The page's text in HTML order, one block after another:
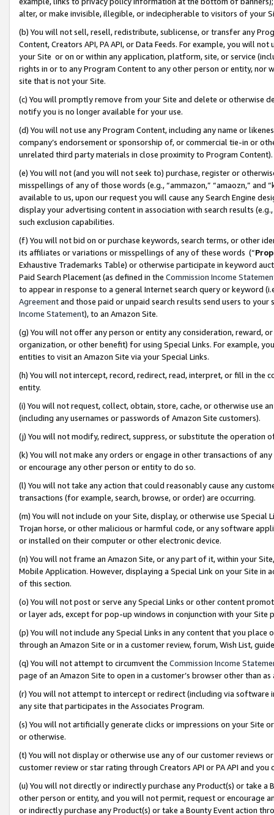
alter, or make invisible, illegible, or indecipherable to visitors of your
(b) You will not sell, resell, redistribute, sublicense, or transfer any
Content, Creators API, PA API, or Data Feeds. For example, you will
your Site or on or within any application, platform, site, or service
rights in or to any Program Content to any other person or entity, nor
site that is not your Site.
(c) You will promptly remove from your Site and delete or otherwise
notify you is no longer available for your use.
(d) You will not use any Program Content, including any name or
company’s endorsement or sponsorship of, or commercial tie-in or
unrelated third party materials in close proximity to Program Content).
(e) You will not (and you will not seek to) purchase, register or
misspellings of any of those words (e.g., “ammazon,” “amaozn,” and
available to us, upon our request you will cause any Search Engine
display your advertising content in association with search results
such exclusion capabilities.
(f) You will not bid on or purchase keywords, search terms, or other
its affiliates or variations or misspellings of any of these words (“
Exhaustive Trademarks Table) or otherwise participate in keyword
Paid Search Placement (as defined in the Commission Income
to appear in response to a general Internet search query or keyword
Agreementand those paid or unpaid search results send users to
Income Statement), to an Amazon Site.
(g) You will not offer any person or entity any consideration, reward,
organization, or other benefit) for using Special Links. For example,
entities to visit an Amazon Site via your Special Links.
(h) You will not intercept, record, redirect, read, interpret, or fill in
entity.
(i) You will not request, collect, obtain, store, cache, or otherwise use
(including any usernames or passwords of Amazon Site customers).
(j) You will not modify, redirect, suppress, or substitute the operation
(k) You will not make any orders or engage in other transactions of
or encourage any other person or entity to do so.
(l) You will not take any action that could reasonably cause any
transactions (for example, search, browse, or order) are occurring.
(m) You will not include on your Site, display, or otherwise use
Trojan horse, or other malicious or harmful code, or any software
or installed on their computer or other electronic device.
(n) You will not frame an Amazon Site, or any part of it, within your
Mobile Application. However, displaying a Special Link on your Site
of this section.
(o) You will not post or serve any Special Links or other content
or layer ads, except for pop-up windows in conjunction with your
(p) You will not include any Special Links in any content that you
through an Amazon Site or in a customer review, forum, Wish List,
(q) You will not attempt to circumvent the Commission Income
page of an Amazon Site to open in a customer’s browser other than
(r) You will not attempt to intercept or redirect (including via software
any site that participates in the Associates Program.
(s) You will not artificially generate clicks or impressions on your Site
or otherwise.
(t) You will not display or otherwise use any of our customer reviews
customer review or star rating through Creators API or PA API and
(u) You will not directly or indirectly purchase any Product(s) or take
other person or entity, and you will not permit, request or encourage
or indirectly purchase any Product(s) or take a Bounty Event action